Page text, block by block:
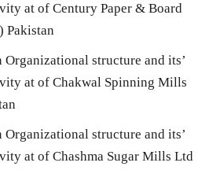
at of Century Paper & Board
Pakistan
Organizational structure and its’
at of Chakwal Spinning Mills
Organizational structure and its’
at of Chashma Sugar Mills Ltd